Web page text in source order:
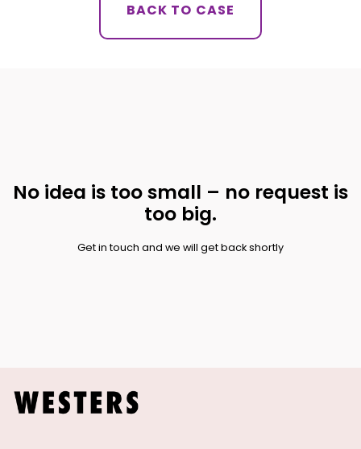
BACK TO CASE
No idea is too small – no request is
too big.
Get in touch and we will get back shortly